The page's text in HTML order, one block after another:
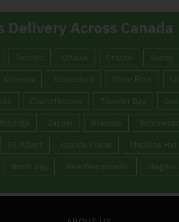
Delivery Across Canada
Toronto Ottawa Ontario Surrey
Kelowna Abbotsford White Rock
Charlottetown Thunder Bay
Jasper Brandon
ST. Albert Grande Prairie Medicine Hat
North Bay New Westminster Niagara